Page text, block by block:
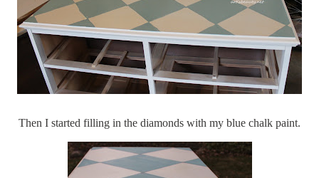
Then I started filling in the diamonds with my blue chalk paint.